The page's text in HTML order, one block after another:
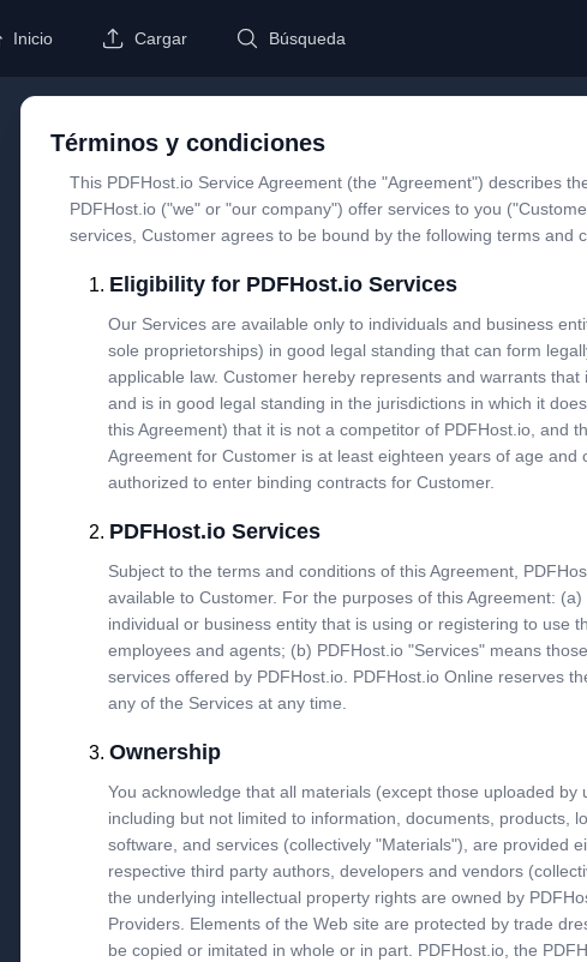
Inicio Cargar Búsqueda
Términos y condiciones
This PDFHost.io Service Agreement (the "Agreement") describes
PDFHost.io ("we" or "our company") offer services to you
services, Customer agrees to be bound by the following terms and
Eligibility for PDFHost.io Services
Our Services are available only to individuals and business
sole proprietorships) in good legal standing that can form
applicable law. Customer hereby represents and warrants
and is in good legal standing in the jurisdictions in which it
this Agreement) that it is not a competitor of PDFHost.io, and
Agreement for Customer is at least eighteen years of age and
authorized to enter binding contracts for Customer.
PDFHost.io Services
Subject to the terms and conditions of this Agreement,
available to Customer. For the purposes of this Agreement:
individual or business entity that is using or registering to use
employees and agents; (b) PDFHost.io "Services" means
services offered by PDFHost.io. PDFHost.io Online reserves
any of the Services at any time.
Ownership
You acknowledge that all materials (except those uploaded by
including but not limited to information, documents, products,
software, and services (collectively "Materials"), are provided
respective third party authors, developers and vendors
the underlying intellectual property rights are owned by
Providers. Elements of the Web site are protected by trade
be copied or imitated in whole or in part. PDFHost.io, the